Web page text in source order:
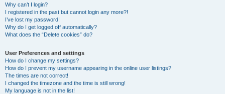
Why can’t I login?
I registered in the past but cannot login any more?!
I’ve lost my password!
Why do I get logged off automatically?
What does the “Delete cookies” do?
User Preferences and settings
How do I change my settings?
How do I prevent my username appearing in the online user listings?
The times are not correct!
I changed the timezone and the time is still wrong!
My language is not in the list!